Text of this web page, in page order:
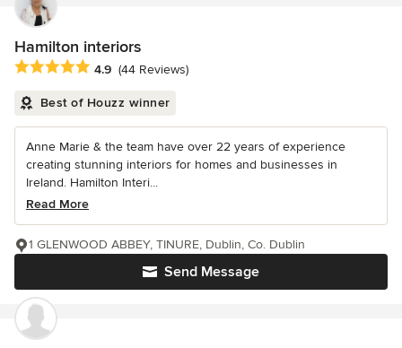
Hamilton interiors
Average rating: 4.9 out of 5 stars
4.9 (44 Reviews)
Best of Houzz winner
Anne Marie & the team have over 22 years of experience
creating stunning interiors for homes and businesses in
Ireland. Hamilton Interi...
Read More
Send Message
1 GLENWOOD ABBEY, TINURE, Dublin, Co. Dublin